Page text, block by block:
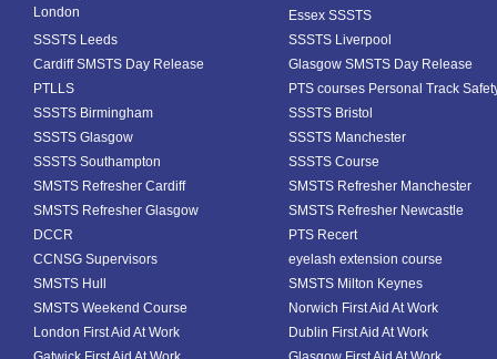
London
Essex SSSTS
SSSTS Leeds
SSSTS Liverpool
Cardiff SMSTS Day Release
Glasgow SMSTS Day Release
PTLLS
PTS courses Personal Track
SSSTS Birmingham
SSSTS Bristol
SSSTS Glasgow
SSSTS Manchester
SSSTS Southampton
SSSTS Course
SMSTS Refresher Cardiff
SMSTS Refresher Manchester
SMSTS Refresher Glasgow
SMSTS Refresher Newcastle
DCCR
PTS Recert
CCNSG Supervisors
eyelash extension course
SMSTS Hull
SMSTS Milton Keynes
SMSTS Weekend Course
Norwich First Aid At Work
London First Aid At Work
Dublin First Aid At Work